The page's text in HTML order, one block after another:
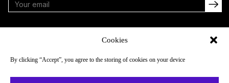
Cookies
By clicking “Accept”, you agree to the storing of cookies on your device